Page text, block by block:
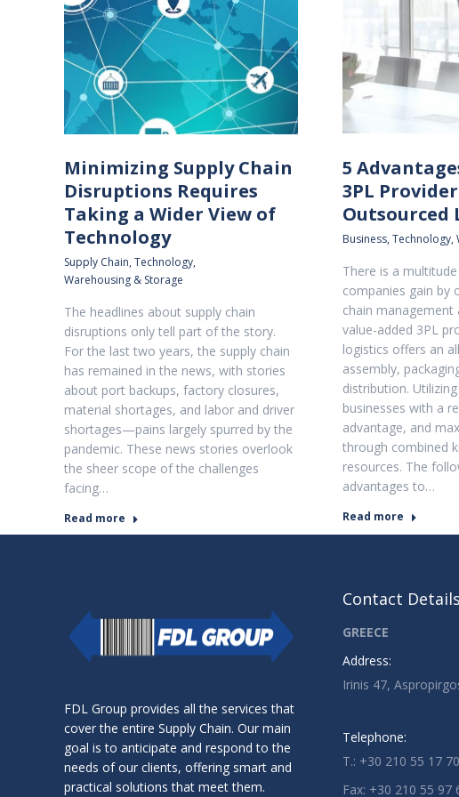
Minimizing Supply Chain
Disruptions Requires
Taking a Wider View of
Technology
Supply Chain, Technology,
Warehousing & Storage
The headlines about supply chain
disruptions only tell part of the story.
For the last two years, the supply chain
has remained in the news, with stories
about port backups, factory closures,
material shortages, and labor and driver
shortages—pains largely spurred by the
pandemic. These news stories overlook
the sheer scope of the challenges
facing…
Read more
5
3PL
Outsourced
Business, Technology,
There is a
companies gain by
chain management
value-added 3PL
logistics offers an
assembly,
distribution.
businesses with a
advantage, and
through combined
resources. The
advantages to…
Read more
FDL Group provides all the services that
cover the entire Supply Chain. Our main
goal is to anticipate and respond to the
needs of our clients, offering smart and
practical solutions that meet them.
Contact Details
GREECE
Address:
Irinis 47,
Telephone:
T.: +30 210 55 17
Fax: +30 210 55 97